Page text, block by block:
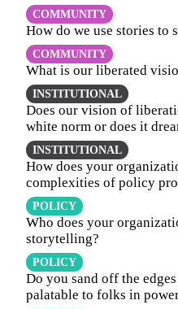
COMMUNITY
How do we use stories to
COMMUNITY
What is our liberated
INSTITUTIONAL
Does our vision of
white norm or does it
INSTITUTIONAL
How does your
complexities of policy
POLICY
Who does your
storytelling?
POLICY
Do you sand off the
palatable to folks in